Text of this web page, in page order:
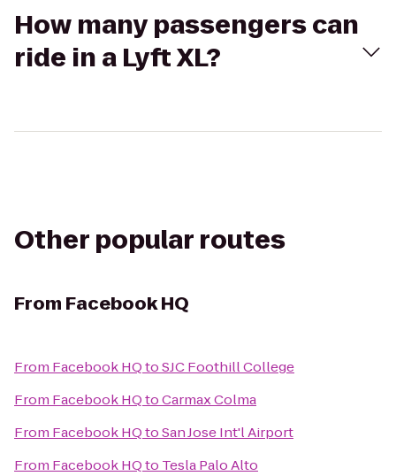
How many passengers can
ride in a Lyft XL?
Other popular routes
From Facebook HQ
From Facebook HQtoSJC Foothill College
From Facebook HQtoCarmax Colma
From Facebook HQtoSan Jose Int'l Airport
From Facebook HQto Tesla Palo Alto